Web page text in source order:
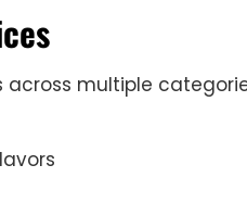
across multiple